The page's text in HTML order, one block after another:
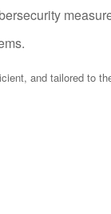
and tailored to